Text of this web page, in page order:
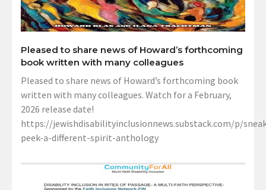
Pleased to share news of Howard’s forthcoming
book written with many colleagues
Pleased to share news of Howard’s forthcoming book
written with many colleagues. Watch for a February,
2026 release date!
https://jewishdisabilityinclusionnews.substack.com/p/
peek-a-different-spirit-anthology